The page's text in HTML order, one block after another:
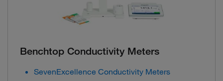
Benchtop Conductivity Meters
SevenExcellence Conductivity Meters